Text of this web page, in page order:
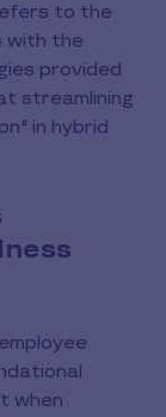
to the
with the
provided
streamlining
in hybrid
when